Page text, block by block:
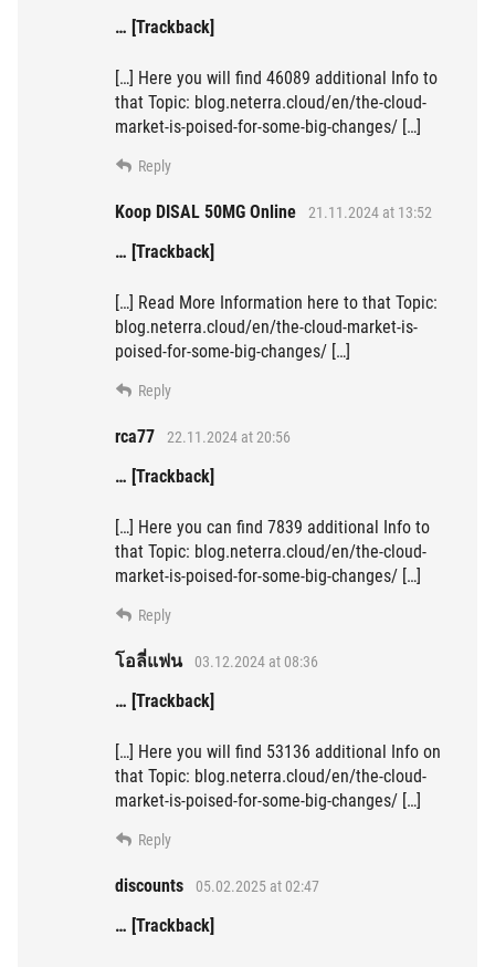
… [Trackback]
[…] Here you will find 46089 additional Info to
that Topic: blog.neterra.cloud/en/the-cloud-
market-is-poised-for-some-big-changes/ […]
Reply
Koop DISAL 50MG Online 21.11.2024 at 13:52
… [Trackback]
[…] Read More Information here to that Topic:
blog.neterra.cloud/en/the-cloud-market-is-
poised-for-some-big-changes/ […]
Reply
rca77 22.11.2024 at 20:56
… [Trackback]
[…] Here you can find 7839 additional Info to
that Topic: blog.neterra.cloud/en/the-cloud-
market-is-poised-for-some-big-changes/ […]
Reply
โอลี่แฟน 03.12.2024 at 08:36
… [Trackback]
[…] Here you will find 53136 additional Info on
that Topic: blog.neterra.cloud/en/the-cloud-
market-is-poised-for-some-big-changes/ […]
Reply
discounts 05.02.2025 at 02:47
… [Trackback]